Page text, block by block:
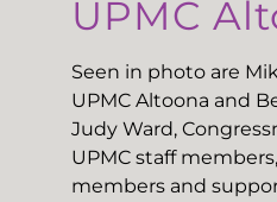
UPMC
Seen in photo are
UPMC Altoona and
Judy Ward,
UPMC staff
members and